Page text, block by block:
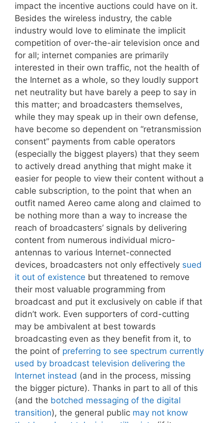
impact the incentive auctions could have on it.
Besides the wireless industry, the cable
industry would love to eliminate the implicit
competition of over-the-air television once and
for all; internet companies are primarily
interested in their own traffic, not the health of
the Internet as a whole, so they loudly support
net neutrality but have barely a peep to say in
this matter; and broadcasters themselves,
while they may speak up in their own defense,
have become so dependent on “retransmission
consent” payments from cable operators
(especially the biggest players) that they seem
to actively dread anything that might make it
easier for people to view their content without a
cable subscription, to the point that when an
outfit named Aereo came along and claimed to
be nothing more than a way to increase the
reach of broadcasters’ signals by delivering
content from numerous individual micro-
antennas to various Internet-connected
devices, broadcasters not only effectively sued
it out of existence but threatened to remove
their most valuable programming from
broadcast and put it exclusively on cable if that
didn’t work. Even supporters of cord-cutting
may be ambivalent at best towards
broadcasting even as they benefit from it, to
the point of preferring to see spectrum currently
used by broadcast television delivering the
Internet instead (and in the process, missing
the bigger picture). Thanks in part to all of this
(and the botched messaging of the digital
transition), the general public may not know